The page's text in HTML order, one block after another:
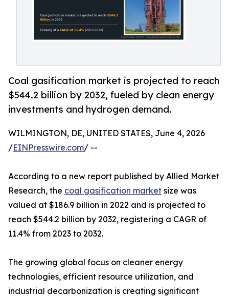
Coal gasification market is projected to reach
$544.2 billion by 2032, fueled by clean energy
investments and hydrogen demand.
WILMINGTON, DE, UNITED STATES, June 4, 2026
/EINPresswire.com/ --
According to a new report published by Allied Market
Research, the coal gasification market size was
valued at $186.9 billion in 2022 and is projected to
reach $544.2 billion by 2032, registering a CAGR of
11.4% from 2023 to 2032.
The growing global focus on cleaner energy
technologies, efficient resource utilization, and
industrial decarbonization is creating significant